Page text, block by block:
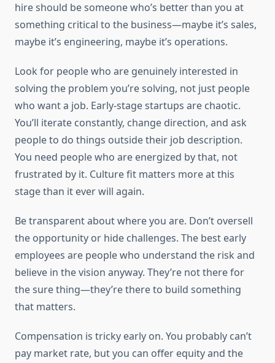
hire should be someone who’s better than you at
something critical to the business—maybe it’s sales,
maybe it’s engineering, maybe it’s operations.
Look for people who are genuinely interested in
solving the problem you’re solving, not just people
who want a job. Early-stage startups are chaotic.
You’ll iterate constantly, change direction, and ask
people to do things outside their job description.
You need people who are energized by that, not
frustrated by it. Culture fit matters more at this
stage than it ever will again.
Be transparent about where you are. Don’t oversell
the opportunity or hide challenges. The best early
employees are people who understand the risk and
believe in the vision anyway. They’re not there for
the sure thing—they’re there to build something
that matters.
Compensation is tricky early on. You probably can’t
pay market rate, but you can offer equity and the